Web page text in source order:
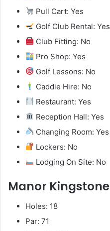
Pull Cart: Yes
Golf Club Rental: Yes
Club Fitting: No
Pro Shop: Yes
Golf Lessons: No
Caddie Hire: No
Restaurant: Yes
Reception Hall: Yes
Changing Room: Yes
Lockers: No
Lodging On Site: No
Manor Kingstone
Holes: 18
Par: 71